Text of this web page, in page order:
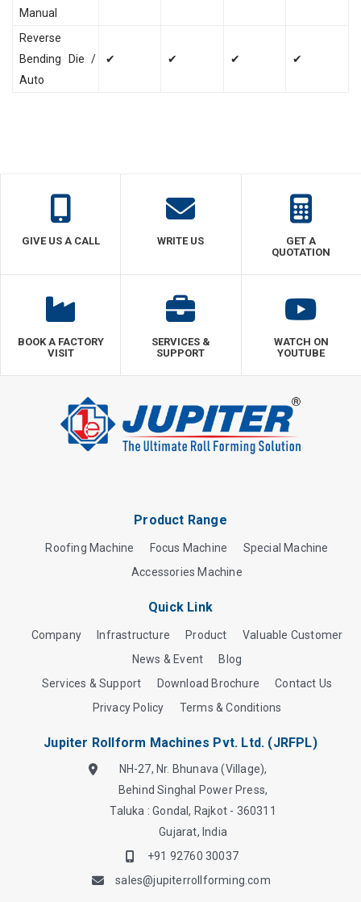
Manual
Reverse
Bending Die /
Auto
✔ ✔ ✔ ✔
GIVE US A CALL WRITE US
GET A
QUOTATION
BOOK A FACTORY
VISIT
SERVICES &
SUPPORT
WATCH ON
YOUTUBE
Product Range
Roofing Machine Focus Machine
Special Machine
Accessories Machine
Quick Link
Company Infrastructure Product
Valuable Customer
News & Event
Blog
Services & Support
Download Brochure
Contact Us
Privacy Policy
Terms & Conditions
Jupiter Rollform Machines Pvt. Ltd. (JRFPL)
NH-27, Nr. Bhunava (Village),
Behind Singhal Power Press,
Taluka : Gondal, Rajkot - 360311
Gujarat, India
+91 92760 30037
sales@jupiterrollforming.com